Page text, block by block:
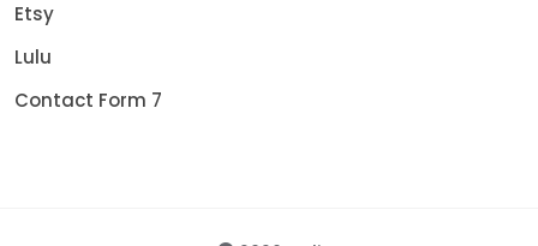
Etsy
Lulu
Contact Form 7